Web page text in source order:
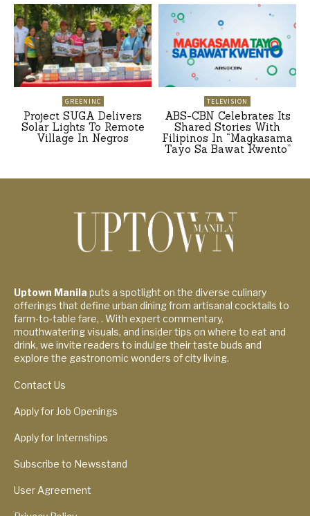
GREENINC
Project SUGA Delivers
Solar Lights To Remote
Village In Negros
TELEVISION
ABS-CBN Celebrates Its
Shared Stories With
Filipinos In “Magkasama
Tayo Sa Bawat Kwento”
Uptown Manila puts a spotlight on the diverse culinary
offerings that define urban dining from artisanal cocktails to
farm-to-table fare, . With expert commentary,
mouthwatering visuals, and insider tips on where to eat and
drink, we invite readers to indulge their taste buds and
explore the gastronomic wonders of city living.
Contact Us
Apply for Job Openings
Apply for Internships
Subscribe to Newsstand
User Agreement